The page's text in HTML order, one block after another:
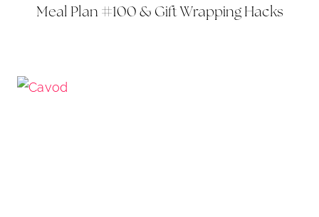
Meal Plan #100 & Gift Wrapping Hacks